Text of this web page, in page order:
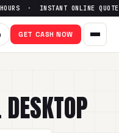
ONLINE QUOTE ·
GET CASH NOW
DESKTOP